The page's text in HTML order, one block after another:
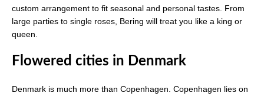
custom arrangement to fit seasonal and personal tastes. From
large parties to single roses, Bering will treat you like a king or
queen.
Flowered cities in Denmark
Denmark is much more than Copenhagen. Copenhagen lies on